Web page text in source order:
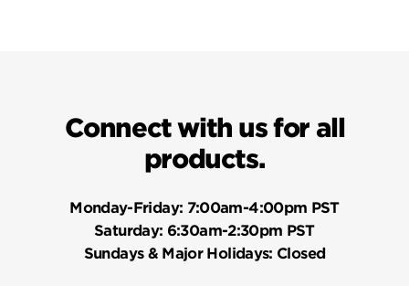
Connect with us for all
products.
Monday-Friday: 7:00am-4:00pm PST
Saturday: 6:30am-2:30pm PST
Sundays & Major Holidays: Closed